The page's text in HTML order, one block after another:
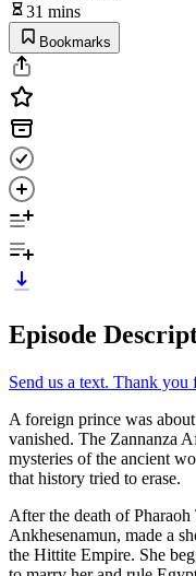
31 mins
Bookmarks
Episode
Send us a text. Thank
A foreign prince was
vanished. The Zannanza
mysteries of the ancient
that history tried to erase.
After the death of
Ankhesenamun, made a
the Hittite Empire. She